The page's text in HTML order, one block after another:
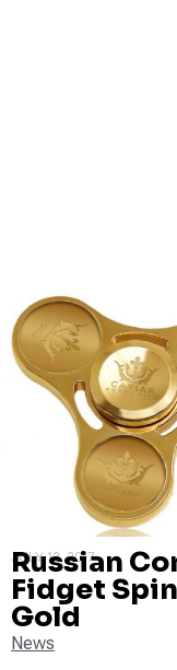
JULY 13, 2017
Russian
Fidget
Gold
News